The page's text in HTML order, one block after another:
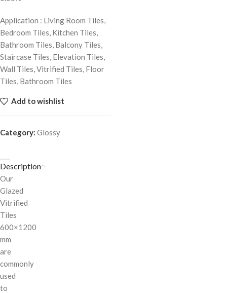
Application : Living Room Tiles,
Bedroom Tiles, Kitchen Tiles,
Bathroom Tiles, Balcony Tiles,
Staircase Tiles, Elevation Tiles,
Wall Tiles, Vitrified Tiles, Floor
Tiles, Bathroom Tiles
Add to wishlist
Category: Glossy
Description
Our
Glazed
Vitrified
Tiles
600×1200
mm
are
commonly
used
to